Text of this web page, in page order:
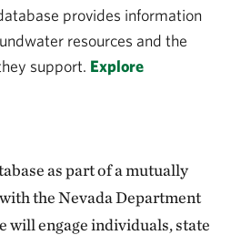
provides information
resources and the
support. Explore
as part of a mutually
the Nevada Department
will engage individuals, state